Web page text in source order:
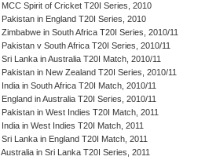
MCC Spirit of Cricket T20I Series, 2010
Pakistan in England T20I Series, 2010
Zimbabwe in South Africa T20I Series, 2010/11
Pakistan v South Africa T20I Series, 2010/11
Sri Lanka in Australia T20I Match, 2010/11
Pakistan in New Zealand T20I Series, 2010/11
India in South Africa T20I Match, 2010/11
England in Australia T20I Series, 2010/11
Pakistan in West Indies T20I Match, 2011
India in West Indies T20I Match, 2011
Sri Lanka in England T20I Match, 2011
Australia in Sri Lanka T20I Series, 2011